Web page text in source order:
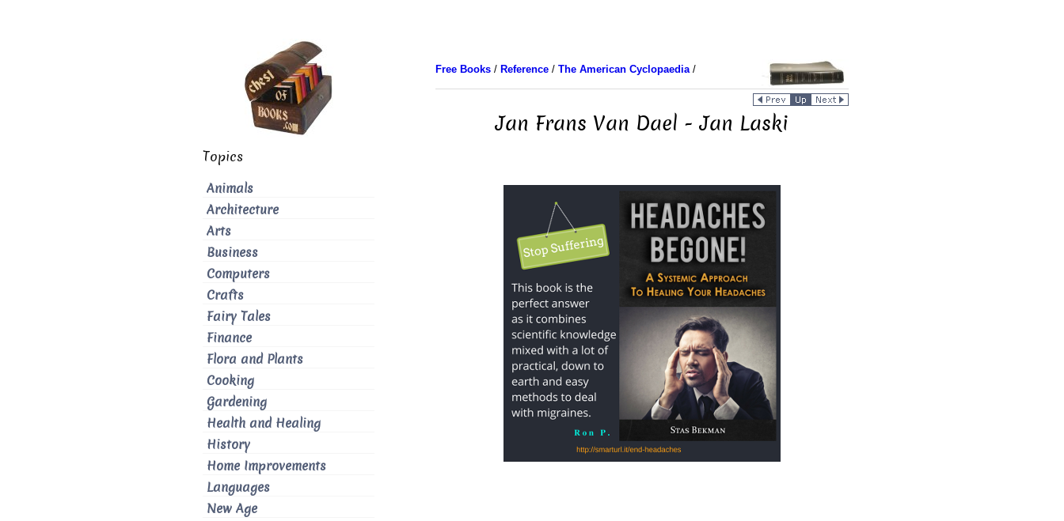
Free Books/ Reference/ The American Cyclopaedia/
Jan Frans Van Dael - Jan Laski
Topics
Animals
Architecture
Arts
Business
Computers
Crafts
Fairy Tales
Finance
Flora and Plants
Cooking
Gardening
Health and Healing
History
Home Improvements
Languages
New Age